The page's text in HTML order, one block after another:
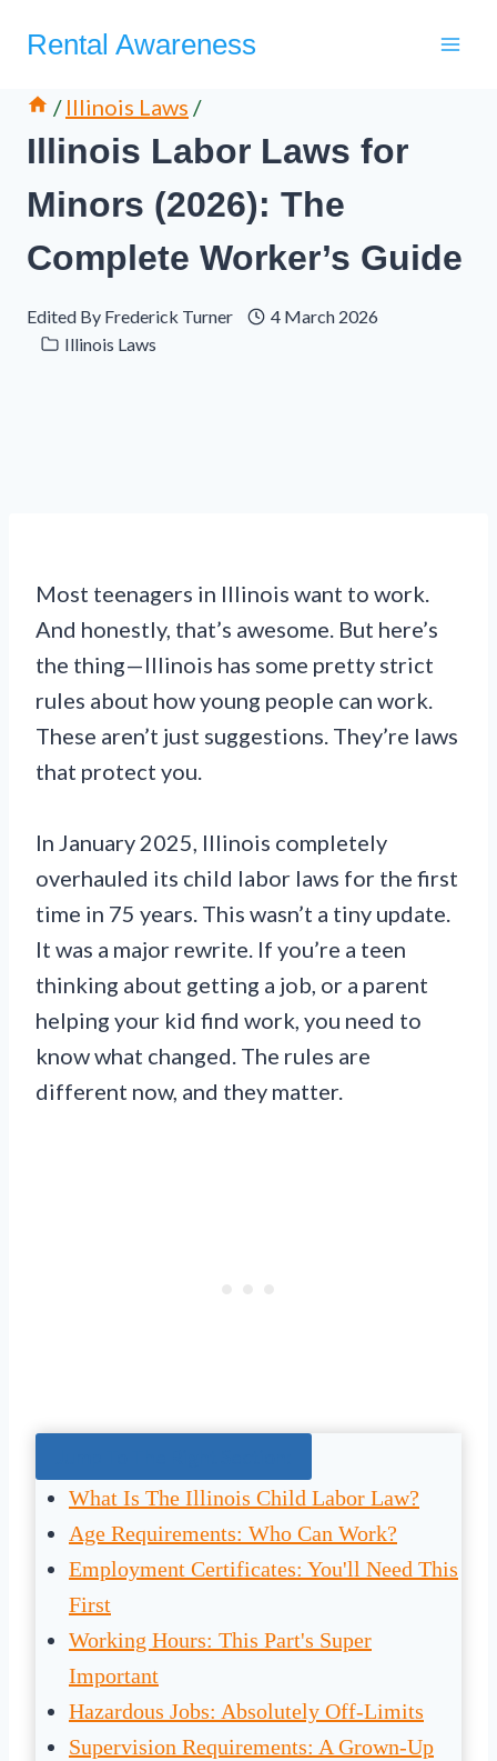
Rental Awareness
/ Illinois Laws /
Illinois Labor Laws for
Minors (2026): The
Complete Worker’s Guide
Edited By Frederick Turner
4 March 2026
Illinois Laws
Most teenagers in Illinois want to work.
And honestly, that’s awesome. But here’s
the thing—Illinois has some pretty strict
rules about how young people can work.
These aren’t just suggestions. They’re laws
that protect you.
In January 2025, Illinois completely
overhauled its child labor laws for the first
time in 75 years. This wasn’t a tiny update.
It was a major rewrite. If you’re a teen
thinking about getting a job, or a parent
helping your kid find work, you need to
know what changed. The rules are
different now, and they matter.
What Is The Illinois Child Labor Law?
Age Requirements: Who Can Work?
Employment Certificates: You'll Need This
First
Working Hours: This Part's Super
Important
Hazardous Jobs: Absolutely Off-Limits
Supervision Requirements: A Grown-Up